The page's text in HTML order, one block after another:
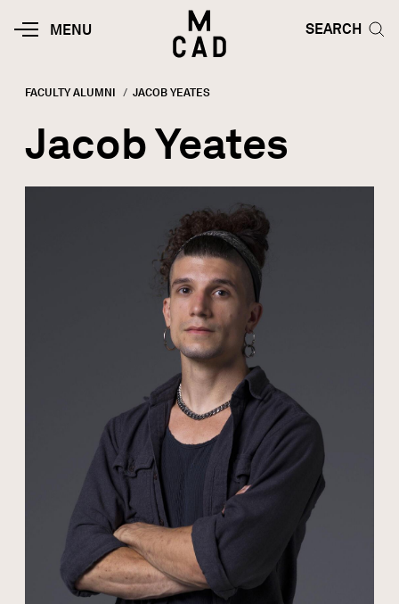
MOBILE
MENU
HOME | MINNEAPOLIS COLLEGE
SEARCH
SEARCH
Breadcrumb
FACULTY ALUMNI CURRENT:
JACOB YEATES
Jacob Yeates